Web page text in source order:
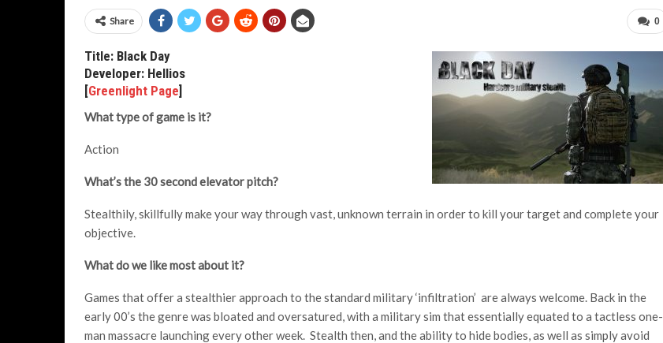
0
Share
Title: Black Day
Developer: Hellios
[Greenlight Page]
What type of game is it?
Action
What’s the 30 second elevator pitch?
Stealthily, skillfully make your way through vast, unknown terrain in order to kill your target and complete your
objective.
What do we like most about it?
Games that offer a stealthier approach to the standard military ‘infiltration’ are always welcome. Back in the
early 00’s the genre was bloated and oversatured, with a military sim that essentially equated to a tactless one-
man massacre launching every other week. Stealth then, and the ability to hide bodies, as well as simply avoid